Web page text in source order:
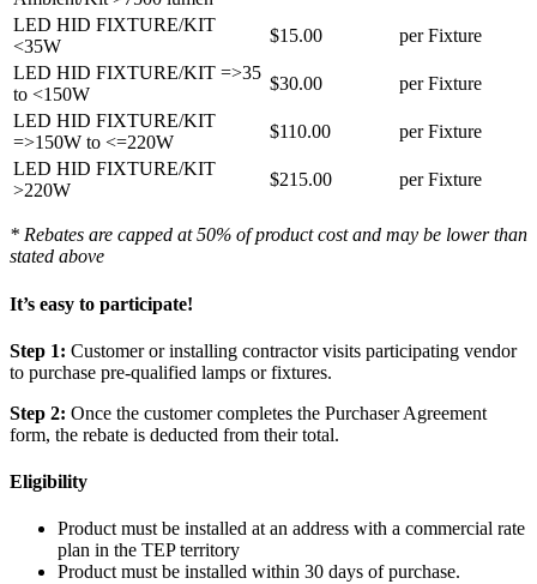
LED HID FIXTURE/KIT
<35W
$15.00
per Fixture
LED HID FIXTURE/KIT =>35
to <150W
$30.00
per Fixture
LED HID FIXTURE/KIT
=>150W to <=220W
$110.00
per Fixture
LED HID FIXTURE/KIT
>220W
$215.00 per Fixture
* Rebates are capped at 50% of product cost and may be lower than
stated above
It’s easy to participate!
Step 1: Customer or installing contractor visits participating vendor
to purchase pre-qualified lamps or fixtures.
Step 2: Once the customer completes the Purchaser Agreement
form, the rebate is deducted from their total.
Eligibility
Product must be installed at an address with a commercial rate
plan in the TEP territory
Product must be installed within 30 days of purchase.